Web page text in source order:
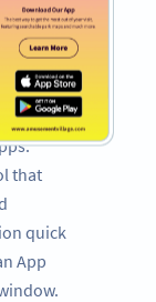
use,
adapt
that
quick
App